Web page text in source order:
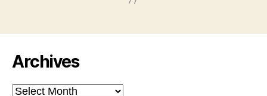
Archives
Archives